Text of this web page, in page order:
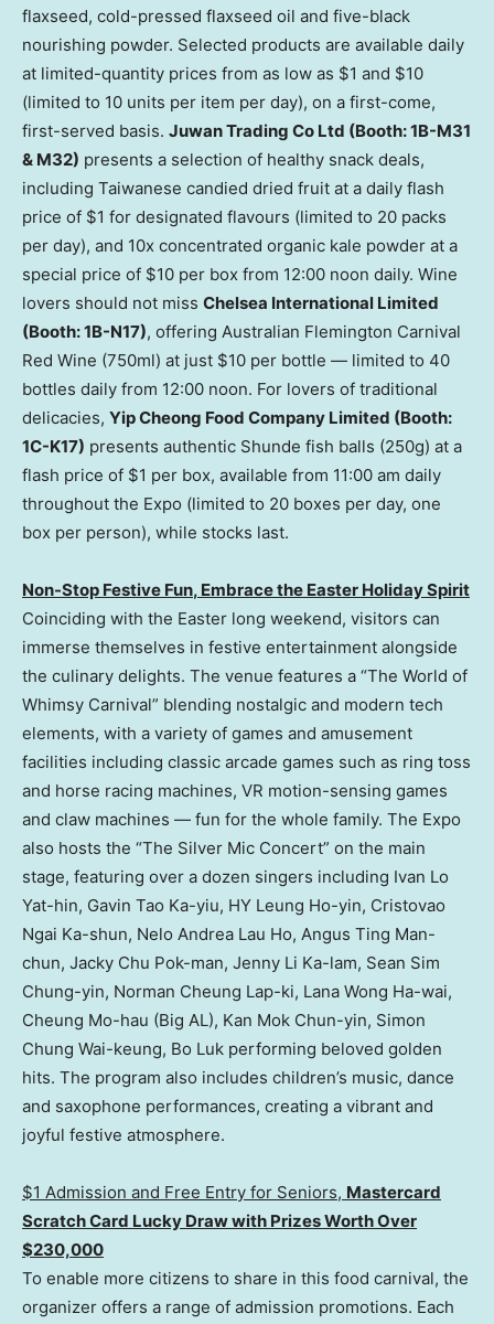
flaxseed, cold-pressed flaxseed oil and five-black
nourishing powder. Selected products are available daily
at limited-quantity prices from as low as $1 and $10
(limited to 10 units per item per day), on a first-come,
first-served basis. Juwan Trading Co Ltd (Booth: 1B-M31
& M32) presents a selection of healthy snack deals,
including Taiwanese candied dried fruit at a daily flash
price of $1 for designated flavours (limited to 20 packs
per day), and 10x concentrated organic kale powder at a
special price of $10 per box from 12:00 noon daily. Wine
lovers should not miss Chelsea International Limited
(Booth: 1B-N17), offering Australian Flemington Carnival
Red Wine (750ml) at just $10 per bottle — limited to 40
bottles daily from 12:00 noon. For lovers of traditional
delicacies, Yip Cheong Food Company Limited (Booth:
1C-K17) presents authentic Shunde fish balls (250g) at a
flash price of $1 per box, available from 11:00 am daily
throughout the Expo (limited to 20 boxes per day, one
box per person), while stocks last.
Non-Stop Festive Fun, Embrace the Easter Holiday Spirit
Coinciding with the Easter long weekend, visitors can
immerse themselves in festive entertainment alongside
the culinary delights. The venue features a “The World of
Whimsy Carnival” blending nostalgic and modern tech
elements, with a variety of games and amusement
facilities including classic arcade games such as ring toss
and horse racing machines, VR motion-sensing games
and claw machines — fun for the whole family. The Expo
also hosts the “The Silver Mic Concert” on the main
stage, featuring over a dozen singers including Ivan Lo
Yat-hin, Gavin Tao Ka-yiu, HY Leung Ho-yin, Cristovao
Ngai Ka-shun, Nelo Andrea Lau Ho, Angus Ting Man-
chun, Jacky Chu Pok-man, Jenny Li Ka-lam, Sean Sim
Chung-yin, Norman Cheung Lap-ki, Lana Wong Ha-wai,
Cheung Mo-hau (Big AL), Kan Mok Chun-yin, Simon
Chung Wai-keung, Bo Luk performing beloved golden
hits. The program also includes children’s music, dance
and saxophone performances, creating a vibrant and
joyful festive atmosphere.
$1 Admission and Free Entry for Seniors, Mastercard
Scratch Card Lucky Draw with Prizes Worth Over
$230,000
To enable more citizens to share in this food carnival, the
organizer offers a range of admission promotions. Each